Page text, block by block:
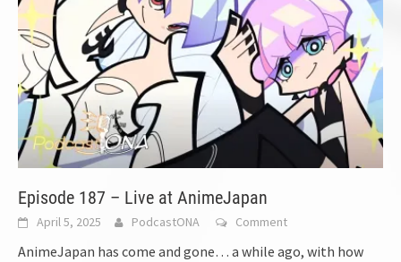
Episode 187 – Live at AnimeJapan
April 5, 2025 PodcastONA Comment
AnimeJapan has come and gone… a while ago, with how